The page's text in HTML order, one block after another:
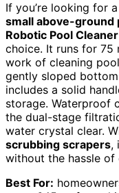
If you’re looking for
small above-ground
Robotic Pool Cleaner
choice. It runs for 75
work of cleaning
gently sloped
includes a solid
storage. Waterproof
the dual-stage
water crystal clear.
scrubbing scrapers,
without the hassle
Best For: